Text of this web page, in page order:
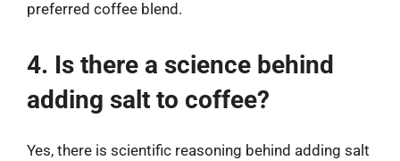
preferred coffee blend.
4. Is there a science behind
adding salt to coffee?
Yes, there is scientific reasoning behind adding salt